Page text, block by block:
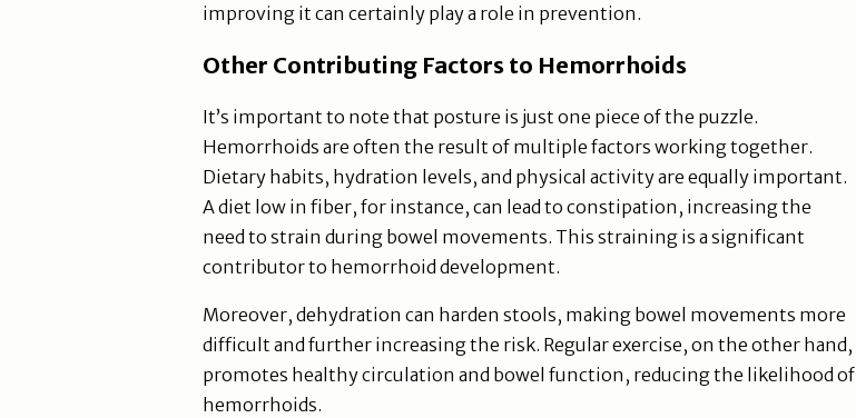
improving it can certainly play a role in prevention.
Other Contributing Factors to Hemorrhoids
It’s important to note that posture is just one piece of the puzzle.
Hemorrhoids are often the result of multiple factors working together.
Dietary habits, hydration levels, and physical activity are equally important.
A diet low in fiber, for instance, can lead to constipation, increasing the
need to strain during bowel movements. This straining is a significant
contributor to hemorrhoid development.
Moreover, dehydration can harden stools, making bowel movements more
difficult and further increasing the risk. Regular exercise, on the other hand,
promotes healthy circulation and bowel function, reducing the likelihood of
hemorrhoids.